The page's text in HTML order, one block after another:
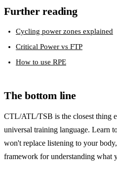
Further reading
Cycling power zones explained
Critical Power vs FTP
How to use RPE
The bottom line
CTL/ATL/TSB is the closest thing
universal training language. Learn
won't replace listening to your
framework for understanding what